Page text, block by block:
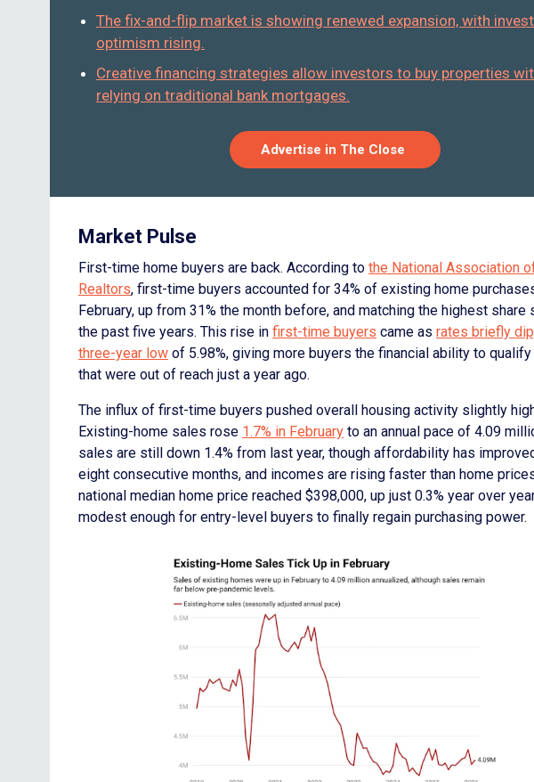
The fix-and-flip market is showing renewed expansion, with
optimism rising.
Creative financing strategies allow investors to buy properties
relying on traditional bank mortgages.
Advertise in The Close
Market Pulse
First-time home buyers are back. According to the National Association
Realtors, first-time buyers accounted for 34% of existing home
February, up from 31% the month before, and matching the highest share
the past five years. This rise in first-time buyers came as rates briefly
three-year low of 5.98%, giving more buyers the financial ability to
that were out of reach just a year ago.
The influx of first-time buyers pushed overall housing activity slightly
Existing-home sales rose 1.7% in February to an annual pace of 4.09
sales are still down 1.4% from last year, though affordability has
eight consecutive months, and incomes are rising faster than home
national median home price reached $398,000, up just 0.3% year over
modest enough for entry-level buyers to finally regain purchasing power.